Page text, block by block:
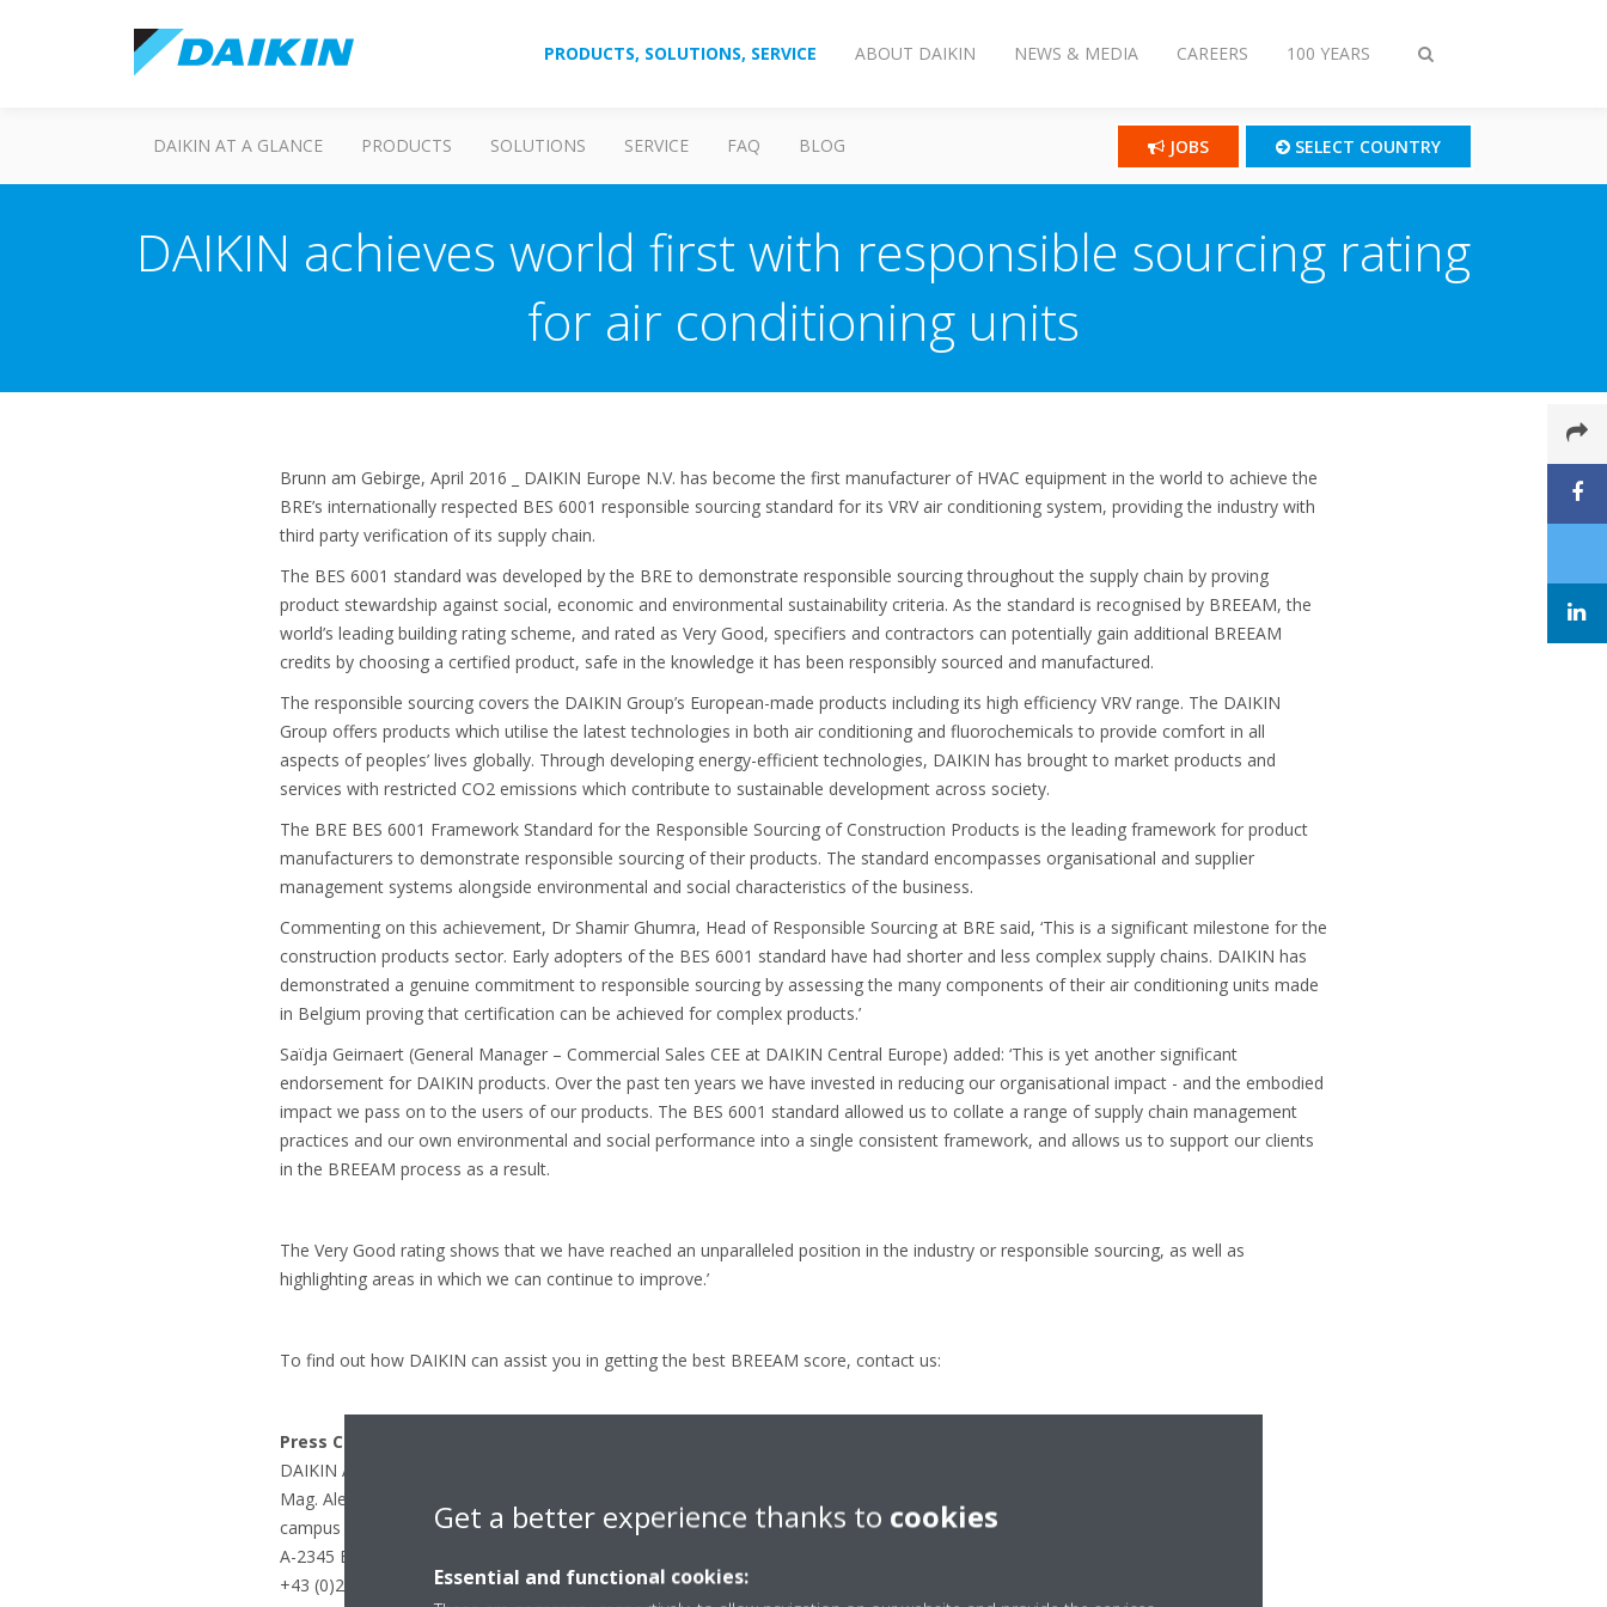
Toggle
PRODUCTS, SOLUTIONS, SERVICE ABOUT DAIKIN NEWS & MEDIA CAREERS 100 YEARS
DAIKIN AT A GLANCE PRODUCTS SOLUTIONS SERVICE FAQ BLOG JOBS SELECT COUNTRY
DAIKIN achieves world first with responsible sourcing rating
for air conditioning units
Brunn am Gebirge, April 2016 _ DAIKIN Europe N.V. has become the first manufacturer of HVAC equipment in the world to achieve the
BRE’s internationally respected BES 6001 responsible sourcing standard for its VRV air conditioning system, providing the industry with
third party verification of its supply chain.
The BES 6001 standard was developed by the BRE to demonstrate responsible sourcing throughout the supply chain by proving
product stewardship against social, economic and environmental sustainability criteria. As the standard is recognised by BREEAM, the
world’s leading building rating scheme, and rated as Very Good, specifiers and contractors can potentially gain additional BREEAM
credits by choosing a certified product, safe in the knowledge it has been responsibly sourced and manufactured.
The responsible sourcing covers the DAIKIN Group’s European-made products including its high efficiency VRV range. The DAIKIN
Group offers products which utilise the latest technologies in both air conditioning and fluorochemicals to provide comfort in all
aspects of peoples’ lives globally. Through developing energy-efficient technologies, DAIKIN has brought to market products and
services with restricted CO2 emissions which contribute to sustainable development across society.
The BRE BES 6001 Framework Standard for the Responsible Sourcing of Construction Products is the leading framework for product
manufacturers to demonstrate responsible sourcing of their products. The standard encompasses organisational and supplier
management systems alongside environmental and social characteristics of the business.
Commenting on this achievement, Dr Shamir Ghumra, Head of Responsible Sourcing at BRE said, ‘This is a significant milestone for the
construction products sector. Early adopters of the BES 6001 standard have had shorter and less complex supply chains. DAIKIN has
demonstrated a genuine commitment to responsible sourcing by assessing the many components of their air conditioning units made
in Belgium proving that certification can be achieved for complex products.’
Saïdja Geirnaert (General Manager – Commercial Sales CEE at DAIKIN Central Europe) added: ‘This is yet another significant
endorsement for DAIKIN products. Over the past ten years we have invested in reducing our organisational impact - and the embodied
impact we pass on to the users of our products. The BES 6001 standard allowed us to collate a range of supply chain management
practices and our own environmental and social performance into a single consistent framework, and allows us to support our clients
in the BREEAM process as a result.
The Very Good rating shows that we have reached an unparalleled position in the industry or responsible sourcing, as well as
highlighting areas in which we can continue to improve.’
To find out how DAIKIN can assist you in getting the best BREEAM score, contact us:
Press Contact:
DAIKIN Airconditioning Central Europe HandelsgmbH
Mag. Alexander Dalinger
campus 21, Europaring F12/402
A-2345 Brunn am Gebirge
+43 (0)2236 32557-144 / dalinger.a@daikin.at
Get a better experience thanks to cookies
Essential and functional cookies: